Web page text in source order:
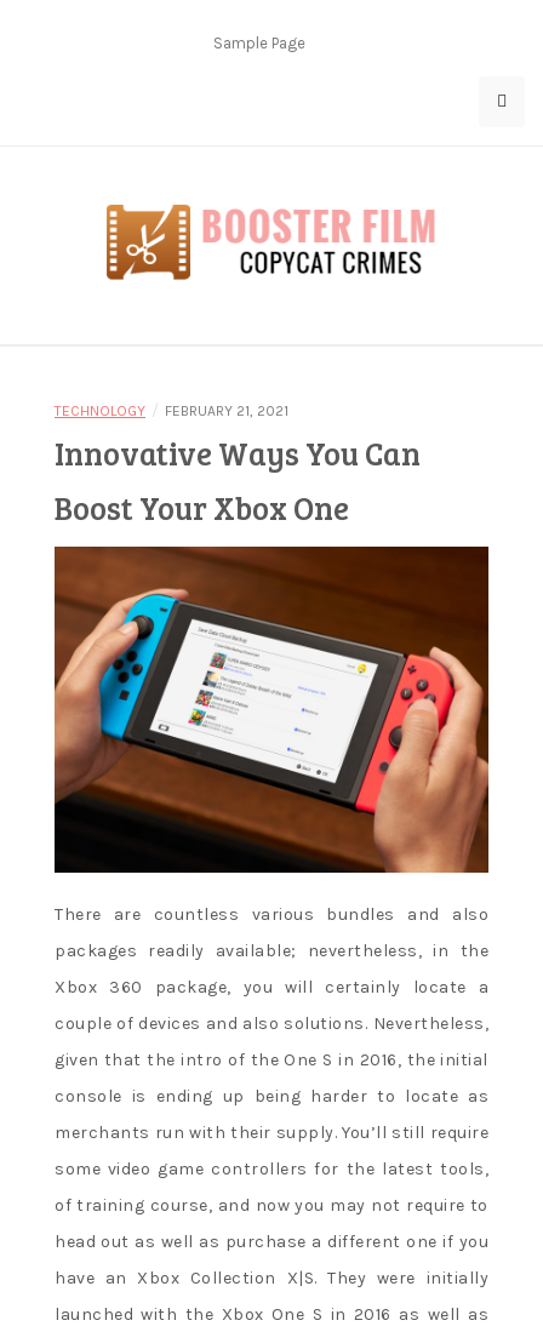
Sample Page
Booster Film
TECHNOLOGY / FEBRUARY 21, 2021
Innovative Ways You Can
Boost Your Xbox One
There are countless various bundles and also
packages readily available; nevertheless, in the
Xbox 360 package, you will certainly locate a
couple of devices and also solutions. Nevertheless,
given that the intro of the One S in 2016, the initial
console is ending up being harder to locate as
merchants run with their supply. You’ll still require
some video game controllers for the latest tools,
of training course, and now you may not require to
head out as well as purchase a different one if you
have an Xbox Collection X|S. They were initially
launched with the Xbox One S in 2016 as well as